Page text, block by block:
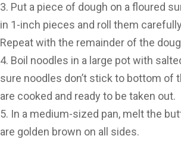
3. Put a piece of dough on a floured
in 1-inch pieces and roll them
Repeat with the remainder of the
4. Boil noodles in a large pot with
sure noodles don’t stick to bottom of
are cooked and ready to be taken out.
5. In a medium-sized pan, melt the
are golden brown on all sides.